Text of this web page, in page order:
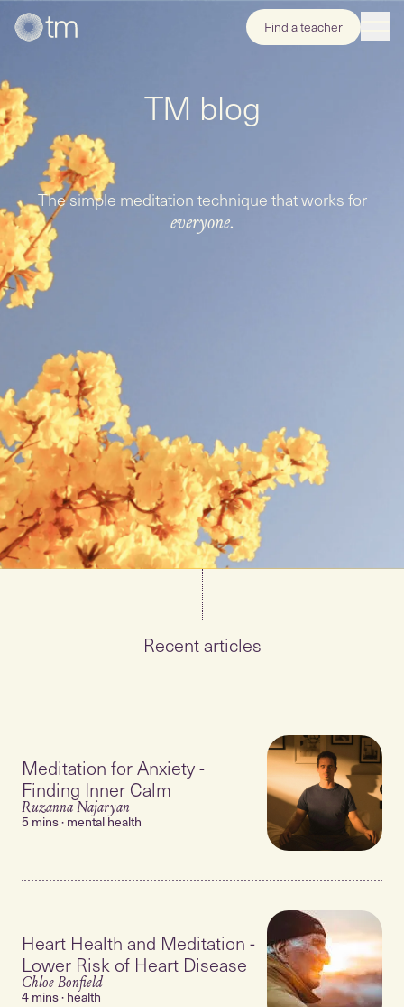
Find a teacher
TM blog
The simple meditation technique that works for
everyone.
Recent articles
Meditation for Anxiety -
Finding Inner Calm
Ruzanna Najaryan
5 mins · mental health
Heart Health and Meditation -
Lower Risk of Heart Disease
Chloe Bonfield
4 mins · health